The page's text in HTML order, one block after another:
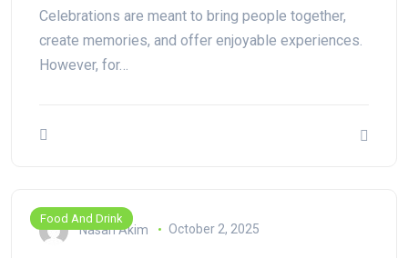
Celebrations are meant to bring people together,
create memories, and offer enjoyable experiences.
However, for…
Food And Drink
Nasan Akim October 2, 2025